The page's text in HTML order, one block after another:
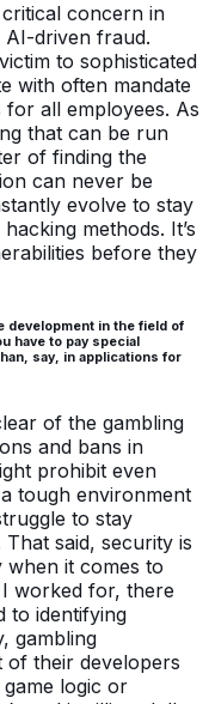
concern in
driven fraud.
to sophisticated
with often mandate
for all employees. As
that can be run
of finding the
can never be
evolve to stay
methods. It’s
before they
development in the field of
have to pay special
say, in applications for
of the gambling
and bans in
prohibit even
tough environment
to stay
said, security is
when it comes to
worked for, there
to identifying
gambling
of their developers
logic or